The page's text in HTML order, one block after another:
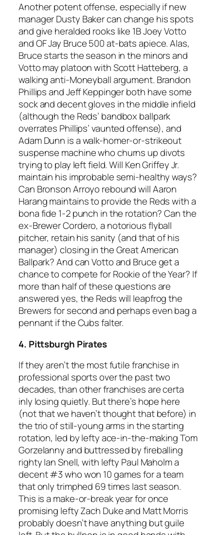
Another potent offense, especially if new
manager Dusty Baker can change his spots
and give heralded rooks like 1B Joey Votto
and OF Jay Bruce 500 at-bats apiece. Alas,
Bruce starts the season in the minors and
Votto may platoon with Scott Hatteberg, a
walking anti-Moneyball argument. Brandon
Phillips and Jeff Keppinger both have some
sock and decent gloves in the middle infield
(although the Reds’ bandbox ballpark
overrates Phillips’ vaunted offense), and
Adam Dunn is a walk-homer-or-strikeout
suspense machine who churns up divots
trying to play left field. Will Ken Griffey Jr.
maintain his improbable semi-healthy ways?
Can Bronson Arroyo rebound will Aaron
Harang maintains to provide the Reds with a
bona fide 1-2 punch in the rotation? Can the
ex-Brewer Cordero, a notorious flyball
pitcher, retain his sanity (and that of his
manager) closing in the Great American
Ballpark? And can Votto and Bruce get a
chance to compete for Rookie of the Year? If
more than half of these questions are
answered yes, the Reds will leapfrog the
Brewers for second and perhaps even bag a
pennant if the Cubs falter.
4. Pittsburgh Pirates
If they aren’t the most futile franchise in
professional sports over the past two
decades, than other franchises are certa
inly losing quietly. But there’s hope here
(not that we haven’t thought that before) in
the trio of still-young arms in the starting
rotation, led by lefty ace-in-the-making Tom
Gorzelanny and buttressed by fireballing
righty Ian Snell, with lefty Paul Maholm a
decent #3 who won 10 games for a team
that only trimphed 69 times last season.
This is a make-or-break year for once
promising lefty Zach Duke and Matt Morris
probably doesn’t have anything but guile